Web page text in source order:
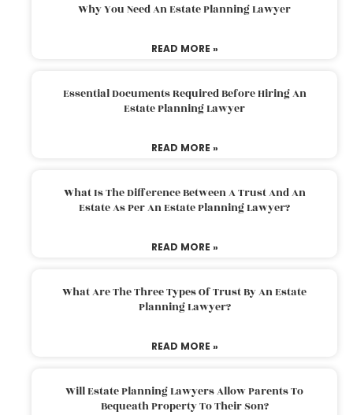
Why You Need An Estate Planning Lawyer
READ MORE »
Essential Documents Required Before Hiring An
Estate Planning Lawyer
READ MORE »
What Is The Difference Between A Trust And An
Estate As Per An Estate Planning Lawyer?
READ MORE »
What Are The Three Types Of Trust By An Estate
Planning Lawyer?
READ MORE »
Will Estate Planning Lawyers Allow Parents To
Bequeath Property To Their Son?